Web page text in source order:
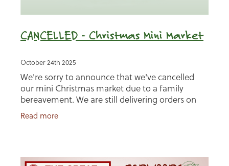
CANCELLED - Christmas Mini Market
October 24th 2025
We're sorry to announce that we've cancelled
our mini Christmas market due to a family
bereavement. We are still delivering orders on
12th December so please get in touch. Don't
worry if you miss
Read more